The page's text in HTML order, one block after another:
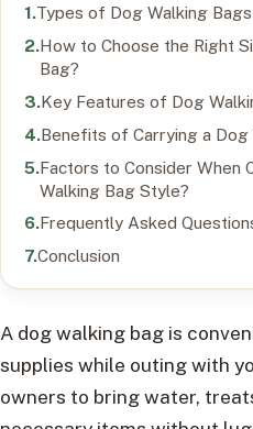
Types of Dog Walking Bags
How to Choose the Right
Bag?
Key Features of Dog
Benefits of Carrying a Dog
Factors to Consider When
Walking Bag Style?
Frequently Asked
Conclusion
A dog walking bag is
supplies while outing with
owners to bring water,